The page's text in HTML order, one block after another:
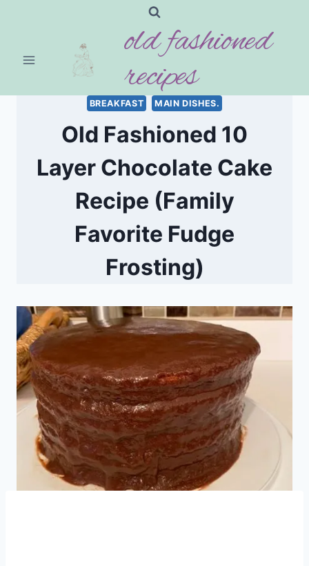
old fashioned
recipes
BREAKFAST MAIN DISHES.
Old Fashioned 10
Layer Chocolate Cake
Recipe (Family
Favorite Fudge
Frosting)